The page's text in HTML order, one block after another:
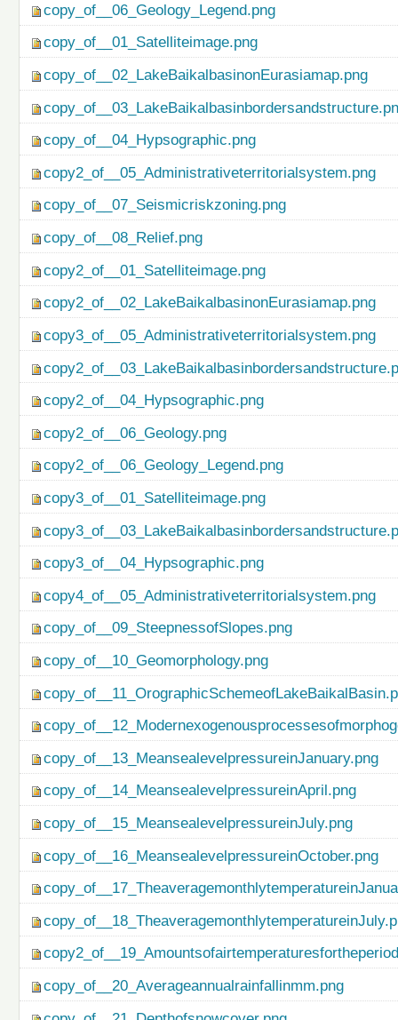
copy_of__06_Geology_Legend.png
copy_of__01_Satelliteimage.png
copy_of__02_LakeBaikalbasinonEurasiamap.png
copy_of__04_Hypsographic.png
copy2_of__05_Administrativeterritorialsystem.png
copy_of__07_Seismicriskzoning.png
copy_of__08_Relief.png
copy2_of__01_Satelliteimage.png
copy2_of__02_LakeBaikalbasinonEurasiamap.png
copy3_of__05_Administrativeterritorialsystem.png
copy2_of__04_Hypsographic.png
copy2_of__06_Geology.png
copy2_of__06_Geology_Legend.png
copy3_of__01_Satelliteimage.png
copy3_of__04_Hypsographic.png
copy4_of__05_Administrativeterritorialsystem.png
copy_of__09_SteepnessofSlopes.png
copy_of__10_Geomorphology.png
copy_of__13_MeansealevelpressureinJanuary.png
copy_of__14_MeansealevelpressureinApril.png
copy_of__15_MeansealevelpressureinJuly.png
copy_of__16_MeansealevelpressureinOctober.png
copy_of__20_Averageannualrainfallinmm.png